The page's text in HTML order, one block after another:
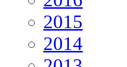
2015
2014